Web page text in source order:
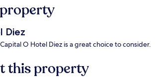
Diez
O Hotel Diez is a great choice to consider.
this property